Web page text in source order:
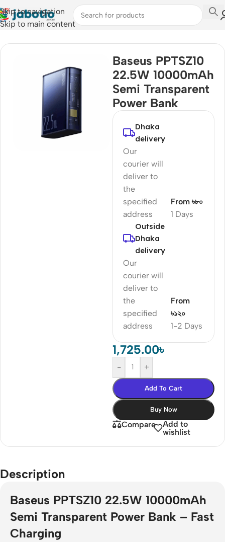
Skip to navigation
Skip to main content
Home
Baseus PPTSZ10
22.5W 10000mAh
Semi Transparent
Power Bank
Dhaka
delivery
Our
courier will
deliver to
the
specified
address
1 Days
From ৳৮০
Outside
Dhaka
delivery
Our
courier will
deliver to
the
specified
address
1-2 Days
From
৳১২০
1,725.00৳
- +
Add To Cart
Buy Now
Compare
Add to
wishlist
Description
Baseus PPTSZ10 22.5W 10000mAh
Semi Transparent Power Bank – Fast
Charging